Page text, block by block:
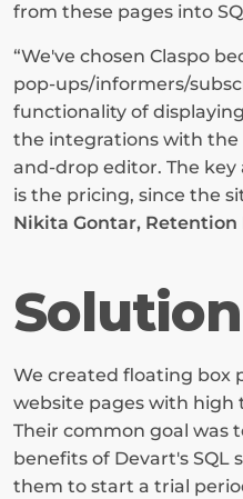
from these pages into
“We've chosen Claspo
pop-ups/informers/
functionality of
the integrations with the
and-drop editor. The
Nikita Gontar, Retention
Solution
We created floating box
website pages with high
Their common goal was
benefits of Devart's SQL
them to start a trial